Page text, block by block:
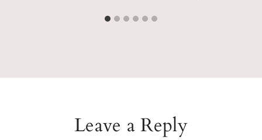
Leave a Reply